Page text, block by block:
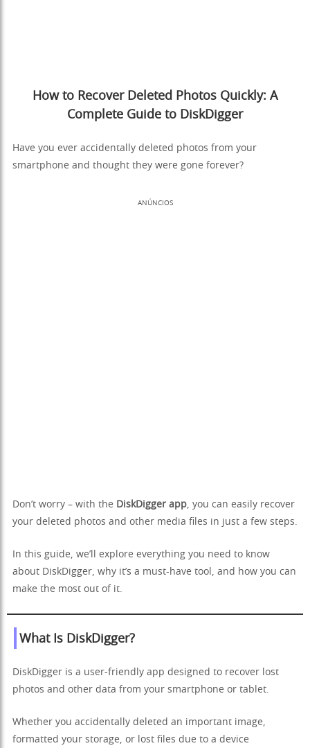
How to Recover Deleted Photos Quickly: A
Complete Guide to DiskDigger
Have you ever accidentally deleted photos from your
smartphone and thought they were gone forever?
ANÚNCIOS
Don’t worry – with the DiskDigger app, you can easily recover
your deleted photos and other media files in just a few steps.
In this guide, we’ll explore everything you need to know
about DiskDigger, why it’s a must-have tool, and how you can
make the most out of it.
What Is DiskDigger?
DiskDigger is a user-friendly app designed to recover lost
photos and other data from your smartphone or tablet.
Whether you accidentally deleted an important image,
formatted your storage, or lost files due to a device